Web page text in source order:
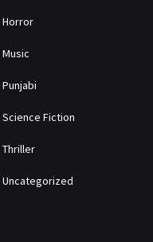
Horror
Music
Punjabi
Science Fiction
Thriller
Uncategorized